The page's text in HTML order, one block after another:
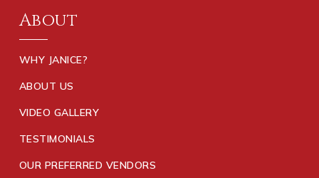
About
WHY JANICE?
ABOUT US
VIDEO GALLERY
TESTIMONIALS
OUR PREFERRED VENDORS